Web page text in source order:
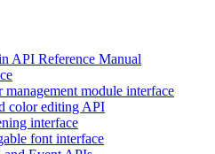
API Reference Manual
module interface
color editing API
interface
font interface